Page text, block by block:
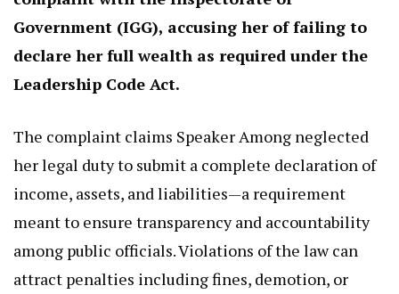
Government (IGG), accusing her of failing to
declare her full wealth as required under the
Leadership Code Act.
The complaint claims Speaker Among neglected
her legal duty to submit a complete declaration of
income, assets, and liabilities—a requirement
meant to ensure transparency and accountability
among public officials. Violations of the law can
attract penalties including fines, demotion, or